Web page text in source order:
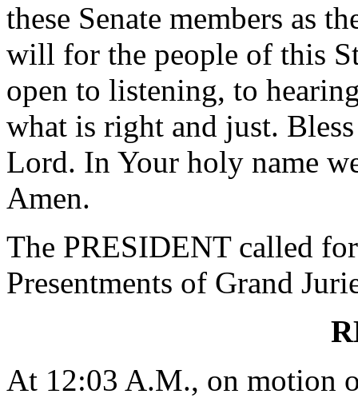
these Senate members as
will for the people of this
open to listening, to
what is right and just.
Lord. In Your holy name
Amen.
The PRESIDENT called
Presentments of Grand
At 12:03 A.M., on motion